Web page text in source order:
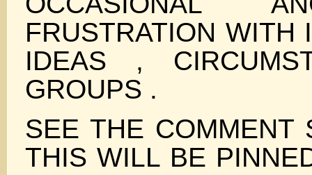
FRUSTRATION WITH
IDEAS ,
GROUPS .
SEE THE COMMENT
THIS WILL BE